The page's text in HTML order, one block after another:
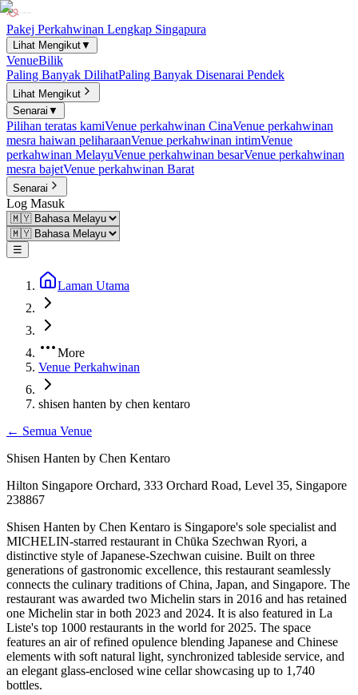
Pakej Perkahwinan Lengkap Singapura
Lihat Mengikut▼
VenueBilik
Paling Banyak DilihatPaling Banyak Disenarai Pendek
Lihat Mengikut
Senarai ▼
Pilihan teratas kamiVenue perkahwinan CinaVenue perkahwinan
mesra haiwan peliharaanVenue perkahwinan intimVenue
perkahwinan MelayuVenue perkahwinan besarVenue perkahwinan
mesra bajetVenue perkahwinan Barat
Senarai
Log Masuk
☰
Laman Utama
More
Venue Perkahwinan
shisen hanten by chen kentaro
← Semua Venue
Shisen Hanten by Chen Kentaro
Hilton Singapore Orchard, 333 Orchard Road, Level 35, Singapore
238867
Shisen Hanten by Chen Kentaro is Singapore's sole specialist and
MICHELIN-starred restaurant in Chūka Szechwan Ryori, a
distinctive style of Japanese-Szechwan cuisine. Built on three
generations of gastronomic excellence, this restaurant seamlessly
connects the culinary traditions of China, Japan, and Singapore. The
restaurant was awarded two Michelin stars in 2016 and has retained
one Michelin star in both 2023 and 2024. It is also featured in La
Liste's top 1000 restaurants in the world for 2025. The space
features an air of refined opulence blending Japanese and Chinese
elements with soft natural light, synchronized tableside service, and
an elegant glass-enclosed wine cellar showcasing up to 1,740
bottles.